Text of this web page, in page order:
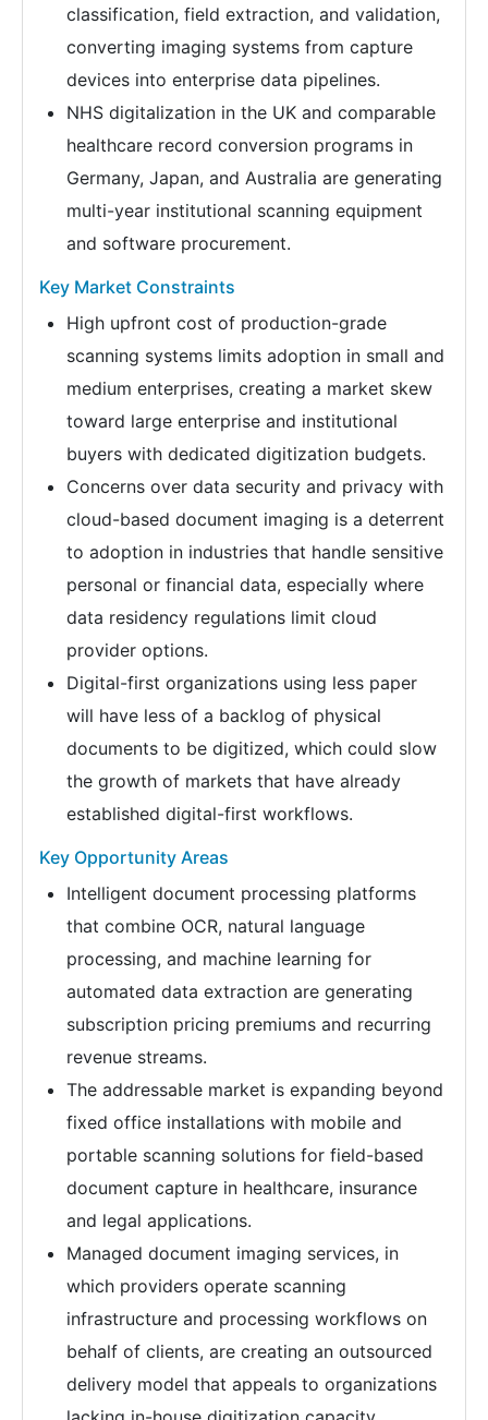
classification, field extraction, and validation,
converting imaging systems from capture
devices into enterprise data pipelines.
NHS digitalization in the UK and comparable
healthcare record conversion programs in
Germany, Japan, and Australia are generating
multi-year institutional scanning equipment
and software procurement.
Key Market Constraints
High upfront cost of production-grade
scanning systems limits adoption in small and
medium enterprises, creating a market skew
toward large enterprise and institutional
buyers with dedicated digitization budgets.
Concerns over data security and privacy with
cloud-based document imaging is a deterrent
to adoption in industries that handle sensitive
personal or financial data, especially where
data residency regulations limit cloud
provider options.
Digital-first organizations using less paper
will have less of a backlog of physical
documents to be digitized, which could slow
the growth of markets that have already
established digital-first workflows.
Key Opportunity Areas
Intelligent document processing platforms
that combine OCR, natural language
processing, and machine learning for
automated data extraction are generating
subscription pricing premiums and recurring
revenue streams.
The addressable market is expanding beyond
fixed office installations with mobile and
portable scanning solutions for field-based
document capture in healthcare, insurance
and legal applications.
Managed document imaging services, in
which providers operate scanning
infrastructure and processing workflows on
behalf of clients, are creating an outsourced
delivery model that appeals to organizations